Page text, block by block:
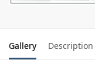
Gallery Description